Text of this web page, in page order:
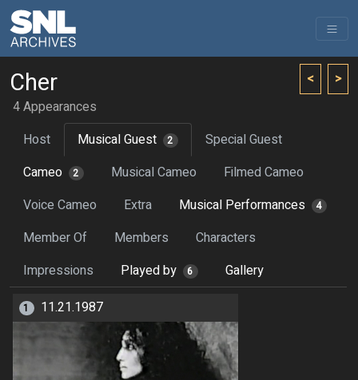
< >
Cher
4 Appearances
Host
Musical Guest 2
Special Guest
Cameo
2 Musical Cameo
Filmed Cameo
Voice Cameo
Extra Musical Performances 4
Member Of Members
Characters
Impressions
Played by 6 Gallery
1 11.21.1987